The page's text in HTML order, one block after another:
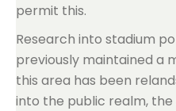
permit this.
Research into stadium
previously maintained a
this area has been
into the public realm,